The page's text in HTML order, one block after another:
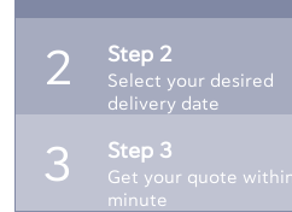
2 Step 2
Select your desired
delivery date
3 Step 3
Get your quote within
minute